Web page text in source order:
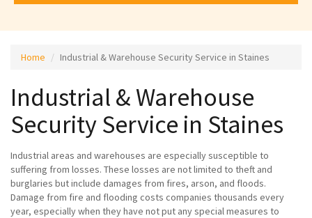
Home Industrial & Warehouse Security Service in Staines
Industrial & Warehouse
Security Service in Staines
Industrial areas and warehouses are especially susceptible to
suffering from losses. These losses are not limited to theft and
burglaries but include damages from fires, arson, and floods.
Damage from fire and flooding costs companies thousands every
year, especially when they have not put any special measures to